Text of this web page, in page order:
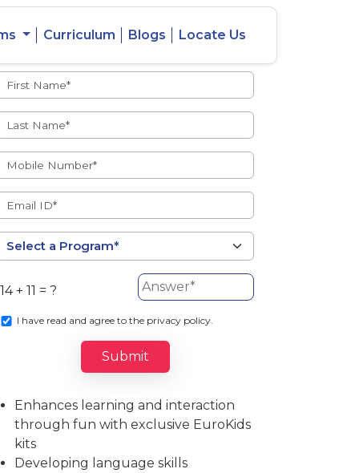
Curriculum Blogs Locate Us
14 + 11 = ?
I have read and agree to the privacy policy.
Submit
Ratio
Student
Enhances learning and interaction
through fun with exclusive EuroKids
kits
Developing language skills